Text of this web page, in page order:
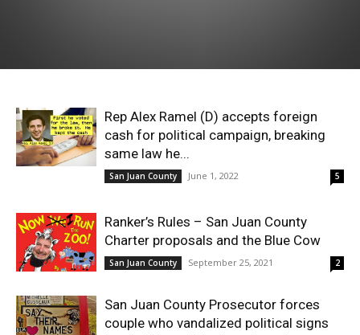
Rep Alex Ramel (D) accepts foreign
cash for political campaign, breaking
same law he...
San Juan County June 1, 2022 5
Ranker’s Rules – San Juan County
Charter proposals and the Blue Cow
San Juan County September 25, 2021 2
San Juan County Prosecutor forces
couple who vandalized political signs